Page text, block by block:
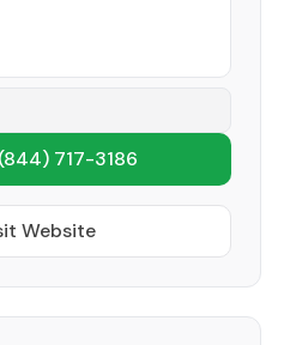
(844) 717-3186
Website